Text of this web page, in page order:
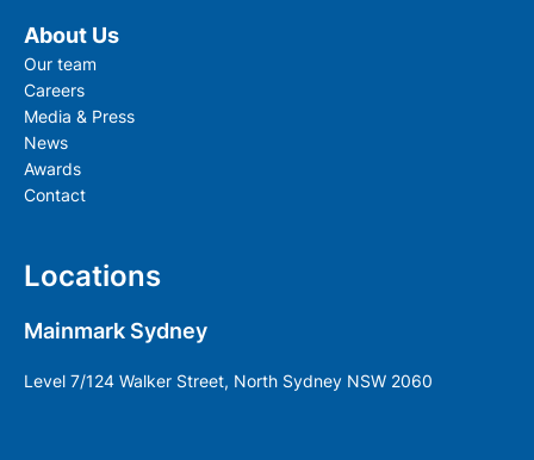
About Us
Our team
Careers
Media & Press
News
Awards
Contact
Locations
Mainmark Sydney
Level 7/124 Walker Street, North Sydney NSW 2060